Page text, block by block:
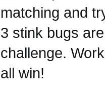
matching and
3 stink bugs
challenge.
all win!